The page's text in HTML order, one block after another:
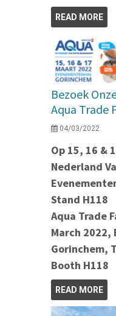
READ MORE
Bezoek
Aqua Trade
04/03/2022
Op 15, 16 &
Nederland
Stand H118
Aqua Trade
March 2022,
Gorinchem,
Booth H118
READ MORE